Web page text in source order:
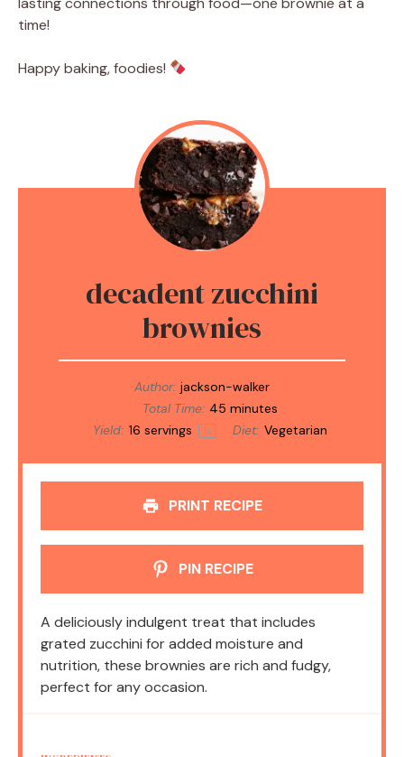
time!
Happy baking, foodies!
decadent zucchini
brownies
Author: jackson-walker
Total Time: 45 minutes
Yield: 16 servings 1x Diet: Vegetarian
PRINT RECIPE
PIN RECIPE
A deliciously indulgent treat that includes
grated zucchini for added moisture and
nutrition, these brownies are rich and fudgy,
perfect for any occasion.